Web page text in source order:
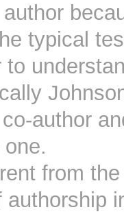
typical
to
author
one.
from the
authorship